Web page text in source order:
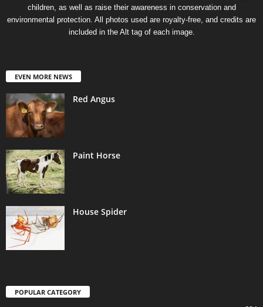
children, as well as raise their awareness in conservation and
environmental protection. All photos used are royalty-free, and credits are
included in the Alt tag of each image.
EVEN MORE NEWS
Red Angus
Paint Horse
House Spider
POPULAR CATEGORY